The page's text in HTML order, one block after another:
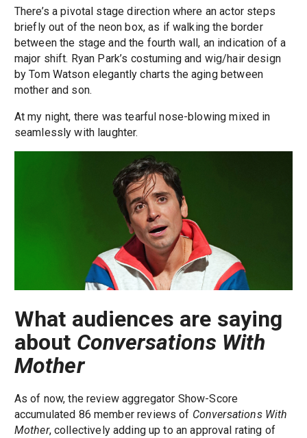
There’s a pivotal stage direction where an actor steps
briefly out of the neon box, as if walking the border
between the stage and the fourth wall, an indication of a
major shift. Ryan Park’s costuming and wig/hair design
by Tom Watson elegantly charts the aging between
mother and son.
At my night, there was tearful nose-blowing mixed in
seamlessly with laughter.
What audiences are saying
about Conversations With
Mother
As of now, the review aggregator Show-Score
accumulated 86 member reviews of Conversations With
Mother, collectively adding up to an approval rating of